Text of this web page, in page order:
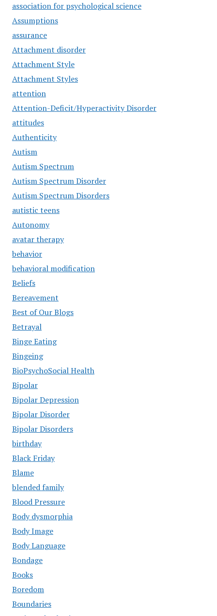
association for psychological science
Assumptions
assurance
Attachment disorder
Attachment Style
Attachment Styles
attention
Attention-Deficit/Hyperactivity Disorder
attitudes
Authenticity
Autism
Autism Spectrum
Autism Spectrum Disorder
Autism Spectrum Disorders
autistic teens
Autonomy
avatar therapy
behavior
behavioral modification
Beliefs
Bereavement
Best of Our Blogs
Betrayal
Binge Eating
Bingeing
BioPsychoSocial Health
Bipolar
Bipolar Depression
Bipolar Disorder
Bipolar Disorders
birthday
Black Friday
Blame
blended family
Blood Pressure
Body dysmorphia
Body Image
Body Language
Bondage
Books
Boredom
Boundaries